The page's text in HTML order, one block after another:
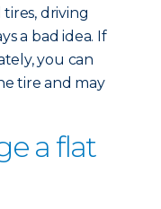
driving
a bad idea. If
you can
tire and may
a flat